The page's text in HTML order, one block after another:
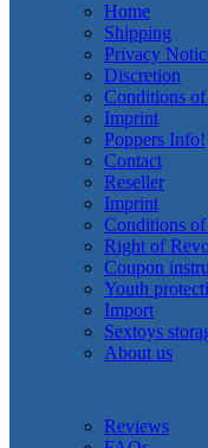
Home
Shipping
Privacy
Discretion
Conditions
Imprint
Poppers Info!
Contact
Reseller
Imprint
Conditions of
Right of
Coupon
Youth
Import
Sextoys
About us
Reviews